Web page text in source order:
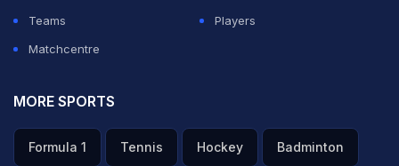
Teams
Players
Matchcentre
MORE SPORTS
Formula 1 Tennis Hockey Badminton